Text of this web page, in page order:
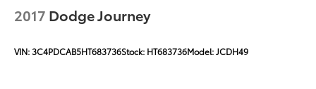
2017 Dodge Journey
VIN:3C4PDCAB5HT683736Stock: HT683736Model:JCDH49